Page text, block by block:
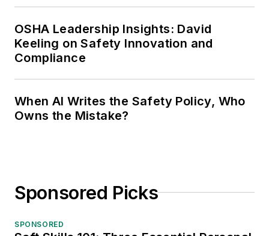
OSHA Leadership Insights: David
Keeling on Safety Innovation and
Compliance
When AI Writes the Safety Policy, Who
Owns the Mistake?
Sponsored Picks
SPONSORED